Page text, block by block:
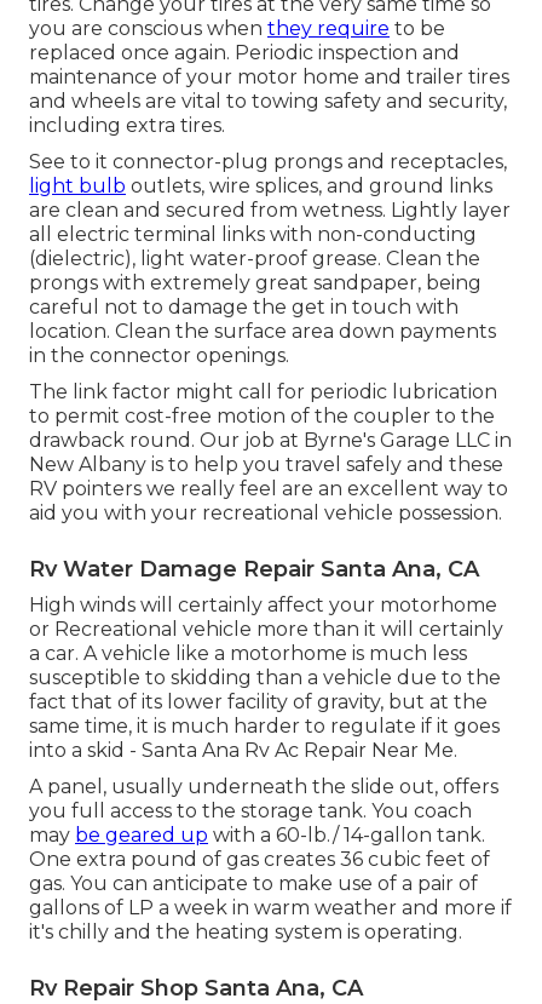
tires. Change your tires at the very same time so
you are conscious when they require to be
replaced once again. Periodic inspection and
maintenance of your motor home and trailer tires
and wheels are vital to towing safety and security,
including extra tires.
See to it connector-plug prongs and receptacles,
light bulb outlets, wire splices, and ground links
are clean and secured from wetness. Lightly layer
all electric terminal links with non-conducting
(dielectric), light water-proof grease. Clean the
prongs with extremely great sandpaper, being
careful not to damage the get in touch with
location. Clean the surface area down payments
in the connector openings.
The link factor might call for periodic lubrication
to permit cost-free motion of the coupler to the
drawback round. Our job at Byrne's Garage LLC in
New Albany is to help you travel safely and these
RV pointers we really feel are an excellent way to
aid you with your recreational vehicle possession.
Rv Water Damage Repair Santa Ana, CA
High winds will certainly affect your motorhome
or Recreational vehicle more than it will certainly
a car. A vehicle like a motorhome is much less
susceptible to skidding than a vehicle due to the
fact that of its lower facility of gravity, but at the
same time, it is much harder to regulate if it goes
into a skid - Santa Ana Rv Ac Repair Near Me.
A panel, usually underneath the slide out, offers
you full access to the storage tank. You coach
may be geared up with a 60-lb./ 14-gallon tank.
One extra pound of gas creates 36 cubic feet of
gas. You can anticipate to make use of a pair of
gallons of LP a week in warm weather and more if
it's chilly and the heating system is operating.
Rv Repair Shop Santa Ana, CA